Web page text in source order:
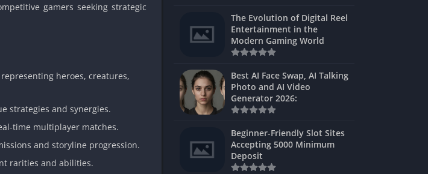
GBA Games Unblocked
Girl Games Unblocked
Golf Games Unblocked
Unblocked
gamers seeking strategic
heroes, creatures,
strategies and synergies.
time multiplayer matches.
and storyline progression.
rarities and abilities.
The Evolution of Digital Reel
Entertainment in the
Modern Gaming World
Best AI Face Swap, AI Talking
Photo and AI Video
Generator 2026:
Beginner-Friendly Slot Sites
Accepting 5000 Minimum
Deposit